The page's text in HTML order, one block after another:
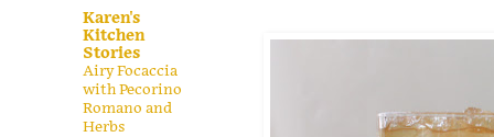
Karen's
Kitchen
Stories
Airy Focaccia
with Pecorino
Romano and
Herbs